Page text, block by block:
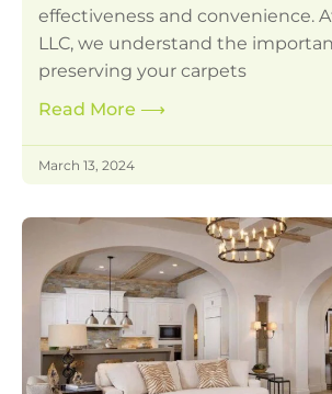
effectiveness and convenience.
LLC, we understand the
preserving your carpets
Read More ⟶
March 13, 2024